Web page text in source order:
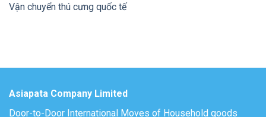
Vận chuyển thú cưng quốc tế
Asiapata Company Limited
Door-to-Door International Moves of Household goods